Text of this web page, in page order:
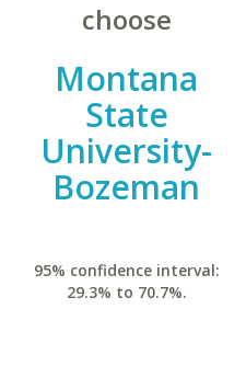
choose
Montana
State
University-
Bozeman
95% confidence interval:
29.3% to 70.7%.